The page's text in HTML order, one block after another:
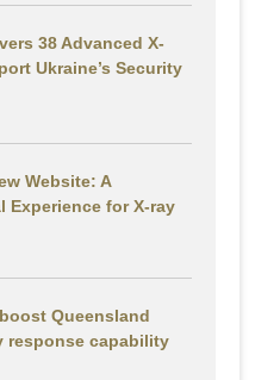
38 Advanced X-
Ukraine’s Security
Website: A
Experience for X-ray
boost Queensland
response capability